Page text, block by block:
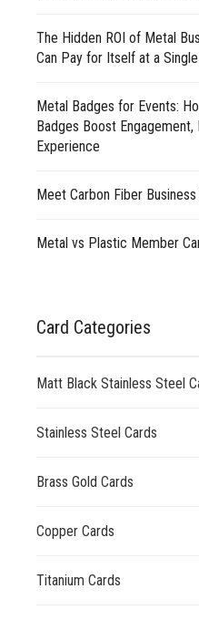
The Hidden ROI of Metal
Can Pay for Itself at a
Metal Badges for Events:
Badges Boost Engagement,
Experience
Meet Carbon Fiber
Metal vs Plastic Member
Card Categories
Matt Black Stainless Steel
Stainless Steel Cards
Brass Gold Cards
Copper Cards
Titanium Cards